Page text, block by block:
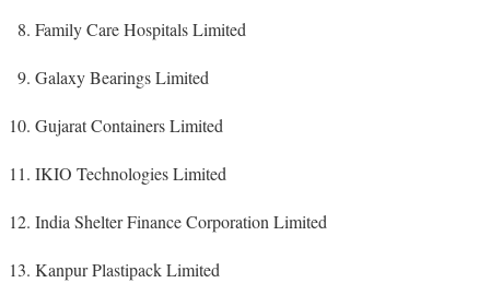
Family Care Hospitals Limited
Galaxy Bearings Limited
Gujarat Containers Limited
IKIO Technologies Limited
India Shelter Finance Corporation Limited
Kanpur Plastipack Limited